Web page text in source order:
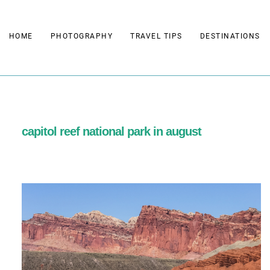
toHOME PHOTOGRAPHY TRAVEL TIPS DESTINATIONS
capitol reef national park in august